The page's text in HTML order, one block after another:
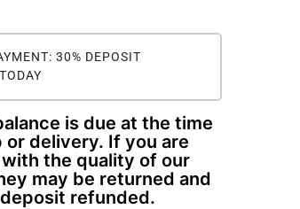
30% DEPOSIT
is due at the time
or delivery. If you are
the quality of our
may be returned and
refunded.